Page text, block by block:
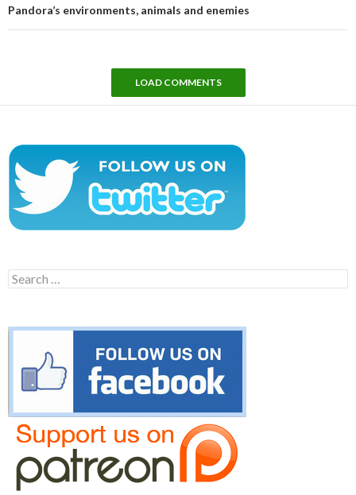
Pandora’s environments, animals and enemies
LOAD COMMENTS
Search
for: